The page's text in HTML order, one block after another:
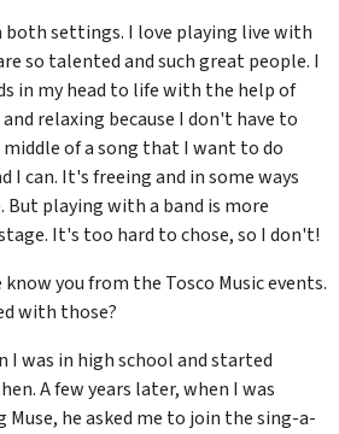
settings. I love playing live with
so talented and such great people. I
in my head to life with the help of
relaxing because I don't have to
middle of a song that I want to do
I can. It's freeing and in some ways
But playing with a band is more
It's too hard to chose, so I don't!
know you from the Tosco Music events.
with those?
I was in high school and started
A few years later, when I was
he asked me to join the sing-a-